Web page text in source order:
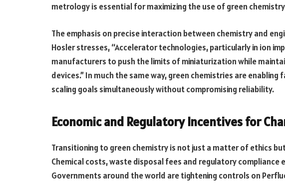
metrology is essential for maximizing the use of green
The emphasis on precise interaction between chemistry and
Hosler stresses, “Accelerator technologies, particularly in ion
manufacturers to push the limits of miniaturization while
devices.” In much the same way, green chemistries are
scaling goals simultaneously without compromising reliability.
Economic and Regulatory Incentives for
Transitioning to green chemistry is not just a matter of ethics
Chemical costs, waste disposal fees and regulatory compliance
Governments around the world are tightening controls on